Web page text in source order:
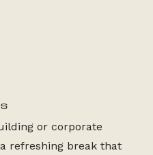
or corporate
refreshing break that